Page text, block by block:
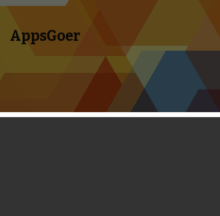
AppsGoer
Skip to content
Search